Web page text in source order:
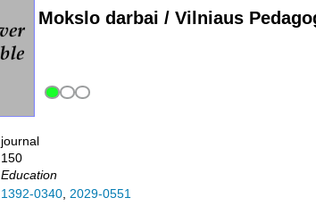
Mokslo darbai / Vilniaus
journal
150
Education
1392-0340, 2029-0551